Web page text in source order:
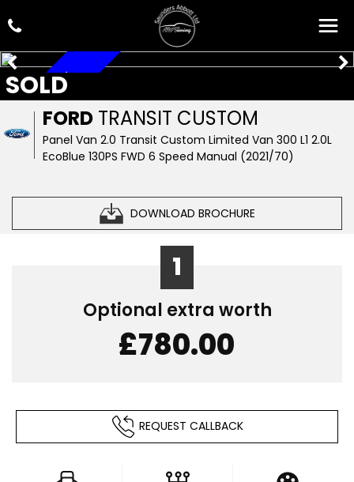
FORD TRANSIT CUSTOM
Panel Van 2.0 Transit Custom Limited Van 300 L1 2.0L
EcoBlue 130PS FWD 6 Speed Manual (2021/70)
DOWNLOAD BROCHURE
SOLD
A/C, CAR PLAY
1
Optional extra worth
£780.00
REQUEST CALLBACK